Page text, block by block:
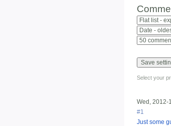
Select your
Wed, 2012-
#1
Just some